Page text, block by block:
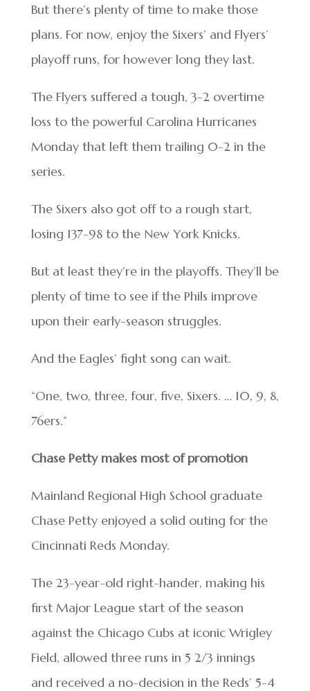
But there’s plenty of time to make those
plans. For now, enjoy the Sixers’ and Flyers’
playoff runs, for however long they last.
The Flyers suffered a tough, 3-2 overtime
loss to the powerful Carolina Hurricanes
Monday that left them trailing 0-2 in the
series.
The Sixers also got off to a rough start,
losing 137-98 to the New York Knicks.
But at least they’re in the playoffs. They’ll be
plenty of time to see if the Phils improve
upon their early-season struggles.
And the Eagles’ fight song can wait.
“One, two, three, four, five, Sixers. … 10, 9, 8,
76ers.”
Chase Petty makes most of promotion
Mainland Regional High School graduate
Chase Petty enjoyed a solid outing for the
Cincinnati Reds Monday.
The 23-year-old right-hander, making his
first Major League start of the season
against the Chicago Cubs at iconic Wrigley
Field, allowed three runs in 5 2/3 innings
and received a no-decision in the Reds’ 5-4